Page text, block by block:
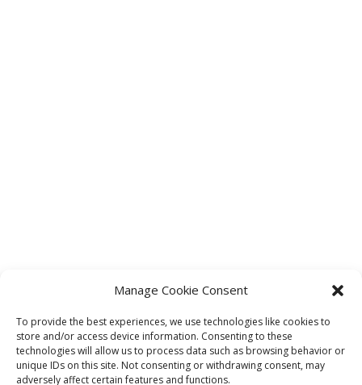
Manage Cookie Consent
To provide the best experiences, we use technologies like cookies to
store and/or access device information. Consenting to these
technologies will allow us to process data such as browsing behavior or
unique IDs on this site. Not consenting or withdrawing consent, may
adversely affect certain features and functions.